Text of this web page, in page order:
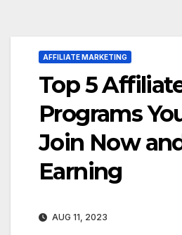
AFFILIATE MARKETING
Top 5
Programs
Join Now
Earning
AUG 11, 2023